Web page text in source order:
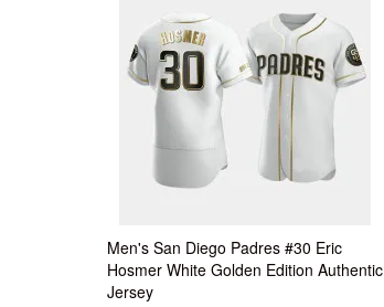
Men's San Diego Padres #30 Eric
Hosmer White Golden Edition Authentic
Jersey